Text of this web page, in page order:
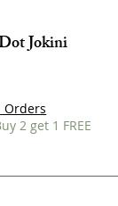
Jokini
2 get 1 FREE